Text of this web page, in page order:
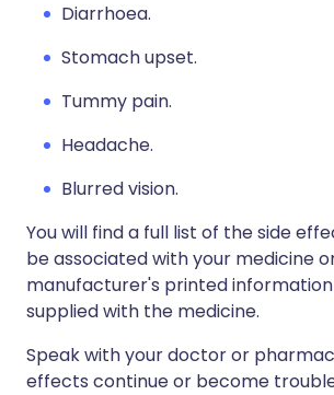
Diarrhoea.
Stomach upset.
Tummy pain.
Headache.
Blurred vision.
You will find a full list of the side
be associated with your medicine
manufacturer's printed
supplied with the medicine.
Speak with your doctor or
effects continue or become